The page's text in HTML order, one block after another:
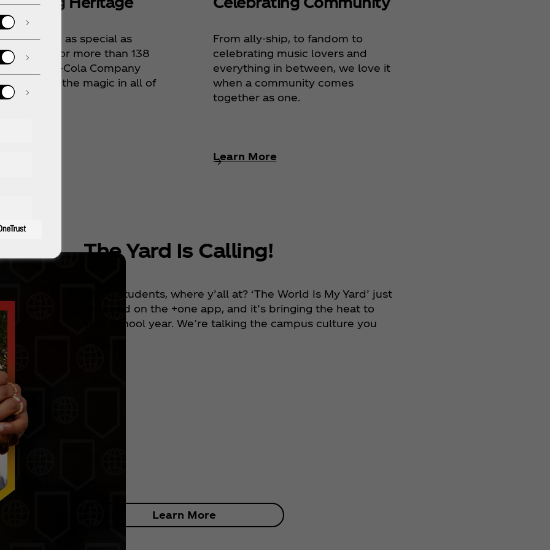
is quite as special as
heritage, for more than 138
The Coca‑Cola Company
celebrated the magic in all of
From ally-ship, to fandom to
celebrating music lovers and
everything in between, we love it
when a community comes
together as one.
Learn More
The Yard Is Calling!
HBCU students, where y’all at? ‘The World Is My Yard’ just
dropped on the +one app, and it’s bringing the heat to
your school year. We’re talking the campus culture you
Learn More